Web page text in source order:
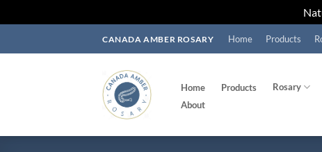
CANADA AMBER ROSARY Home Products
Home Products Rosary
About